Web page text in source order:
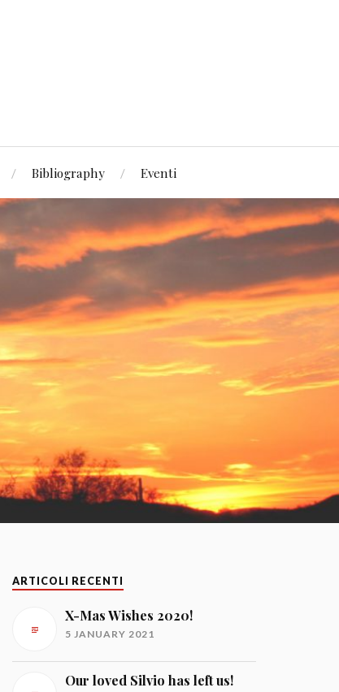
Bibliography Eventi
ARTICOLI RECENTI
X-Mas Wishes 2020!
5 JANUARY 2021
Our loved Silvio has left us!